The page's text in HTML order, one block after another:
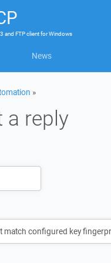
and FTP clientforWindows
News
»
a reply